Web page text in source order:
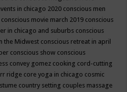
in chicago 2020 conscious men
conscious movie march 2019 conscious
in chicago and suburbs conscious
the Midwest conscious retreat in april
conscious show conscious
convey gomez cooking cord-cutting
ridge core yoga in chicago cosmic
country setting couples massage